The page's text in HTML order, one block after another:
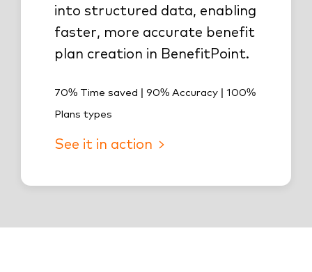
into structured data, enabling
faster, more accurate benefit
plan creation in BenefitPoint.
70% Time saved | 90% Accuracy | 100%
Plans types
See it in action